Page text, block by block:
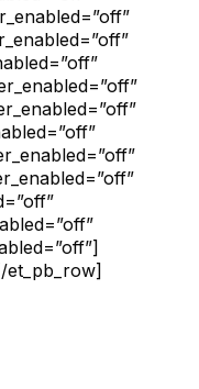
et_pb_row]